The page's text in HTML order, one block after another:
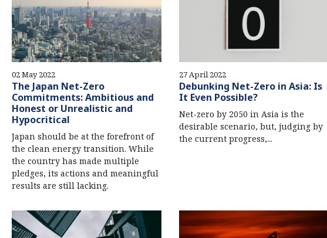
02 May 2022
The Japan Net-Zero
Commitments: Ambitious and
Honest or Unrealistic and
Hypocritical
Japan should be at the forefront of
the clean energy transition. While
the country has made multiple
pledges, its actions and meaningful
results are still lacking.
27 April 2022
Debunking Net-Zero in Asia: Is
It Even Possible?
Net-zero by 2050 in Asia is the
desirable scenario, but, judging by
the current progress,...